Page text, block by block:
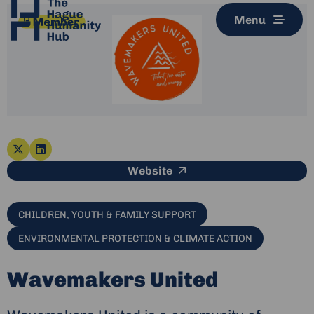
Menu
Go
twitter
Go
Website This link leads to an
CHILDREN, YOUTH & FAMILY SUPPORT
ENVIRONMENTAL PROTECTION & CLIMATE ACTION
Wavemakers United